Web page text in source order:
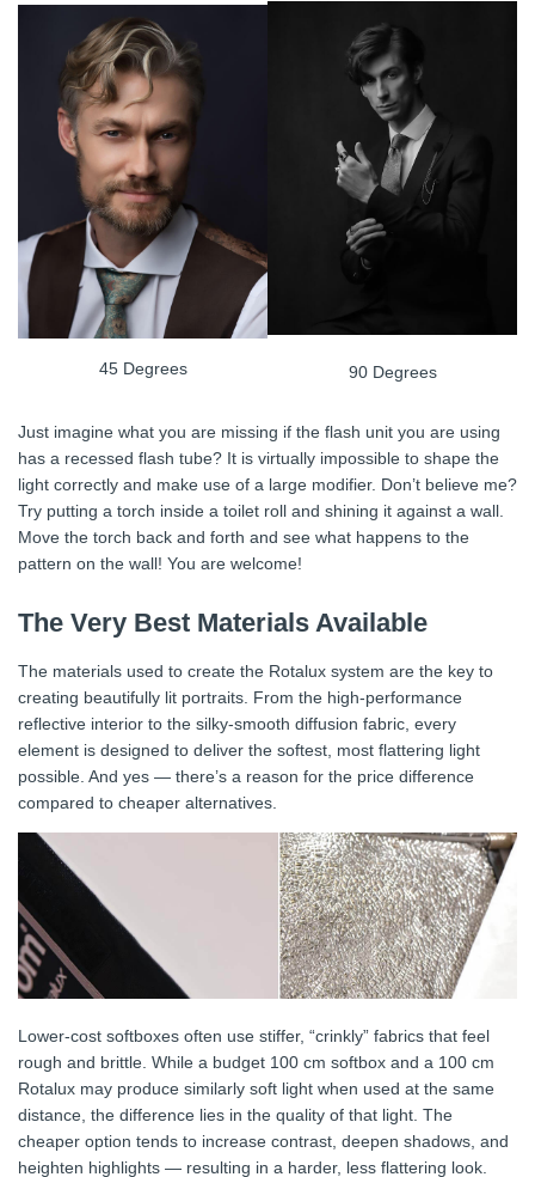
45 Degrees 90 Degrees
Just imagine what you are missing if the flash unit you are using
has a recessed flash tube? It is virtually impossible to shape the
light correctly and make use of a large modifier. Don’t believe me?
Try putting a torch inside a toilet roll and shining it against a wall.
Move the torch back and forth and see what happens to the
pattern on the wall! You are welcome!
The Very Best Materials Available
The materials used to create the Rotalux system are the key to
creating beautifully lit portraits. From the high-performance
reflective interior to the silky-smooth diffusion fabric, every
element is designed to deliver the softest, most flattering light
possible. And yes — there’s a reason for the price difference
compared to cheaper alternatives.
Lower-cost softboxes often use stiffer, “crinkly” fabrics that feel
rough and brittle. While a budget 100 cm softbox and a 100 cm
Rotalux may produce similarly soft light when used at the same
distance, the difference lies in the quality of that light. The
cheaper option tends to increase contrast, deepen shadows, and
heighten highlights — resulting in a harder, less flattering look.